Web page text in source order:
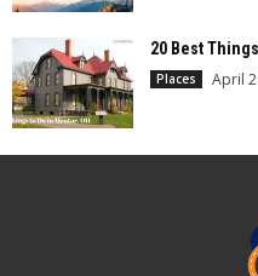
20 Best
Places April